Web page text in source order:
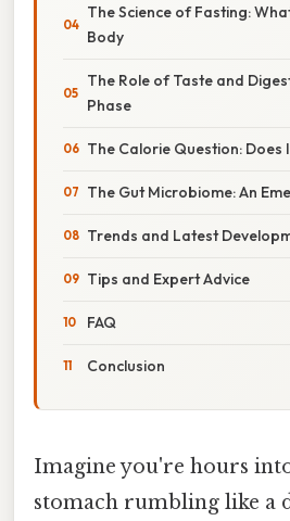
The Science of Fasting:
Body
The Role of Taste and
Phase
The Calorie Question: Does
The Gut Microbiome: An
Trends and Latest
Tips and Expert Advice
FAQ
Conclusion
Imagine you're hours
stomach rumbling like a